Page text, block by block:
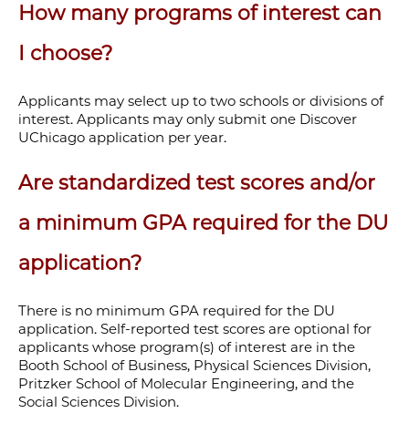
How many programs of interest can
I choose?
Applicants may select up to two schools or divisions of
interest. Applicants may only submit one Discover
UChicago application per year.
Are standardized test scores and/or
a minimum GPA required for the DU
application?
There is no minimum GPA required for the DU
application. Self-reported test scores are optional for
applicants whose program(s) of interest are in the
Booth School of Business, Physical Sciences Division,
Pritzker School of Molecular Engineering, and the
Social Sciences Division.